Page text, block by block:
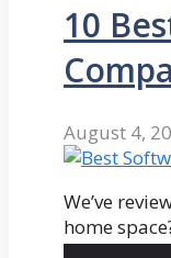
10
August 4,
We’ve
home